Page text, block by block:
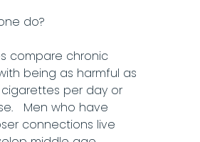
do?
compare chronic
being as harmful as
cigarettes per day or
Men who have
connections live